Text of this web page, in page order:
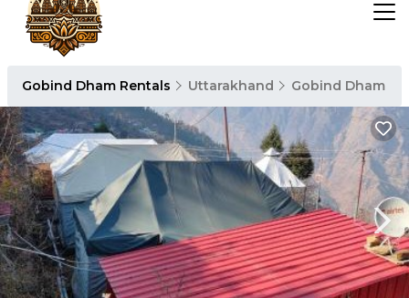
Gobind Dham Rentals Uttarakhand Gobind Dham